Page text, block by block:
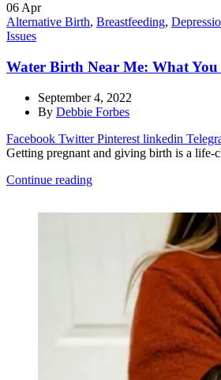
06 Apr
Alternative Birth, Breastfeeding,
Issues
Water Birth Near Me: What
September 4, 2022
By Debbie Forbes
Facebook Twitter Pinterest linkedin
Getting pregnant and giving birth is a life-
Continue reading